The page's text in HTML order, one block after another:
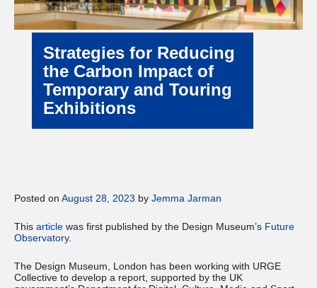
Strategies for Reducing
the Carbon Impact of
Temporary and Touring
Exhibitions
Posted on August 28, 2023 by Jemma Jarman
This article was first published by the Design Museum’s Future
Observatory.
The Design Museum, London has been working with URGE
Collective to develop a report, supported by the UK